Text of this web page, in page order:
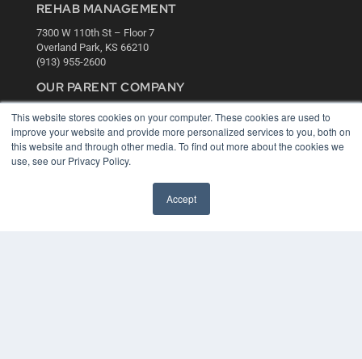
This website stores cookies on your computer. These cookies are used to
improve your website and provide more personalized services to you, both on
this website and through other media. To find out more about the cookies we
use, see our Privacy Policy.
Accept
REHAB MANAGEMENT
7300 W 110th St – Floor 7
Overland Park, KS 66210
(913) 955-2600
OUR PARENT COMPANY
MEDQOR LLC
About MEDQOR
MEDQOR Data Platform
Press Releases